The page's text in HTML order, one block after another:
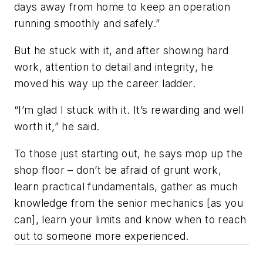
days away from home to keep an operation
running smoothly and safely.”
But he stuck with it, and after showing hard
work, attention to detail and integrity, he
moved his way up the career ladder.
“I’m glad I stuck with it. It’s rewarding and well
worth it,” he said.
To those just starting out, he says mop up the
shop floor – don’t be afraid of grunt work,
learn practical fundamentals, gather as much
knowledge from the senior mechanics [as you
can], learn your limits and know when to reach
out to someone more experienced.